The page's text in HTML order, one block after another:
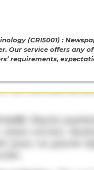
(CRI5001) :
service offers any
requirements,